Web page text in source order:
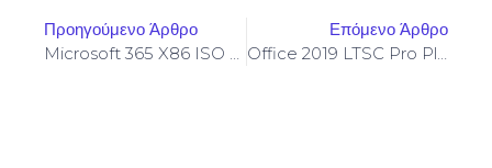
Προηγούμενο Άρθρο Επόμενο Άρθρο